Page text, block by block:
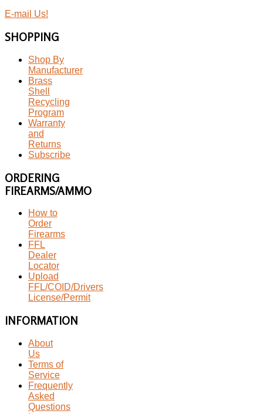
E-mail Us!
SHOPPING
Shop By
Manufacturer
Brass
Shell
Recycling
Program
Warranty
and
Returns
Subscribe
ORDERING
FIREARMS/AMMO
How to
Order
Firearms
FFL
Dealer
Locator
Upload
FFL/COID/Drivers
License/Permit
INFORMATION
About
Us
Terms of
Service
Frequently
Asked
Questions